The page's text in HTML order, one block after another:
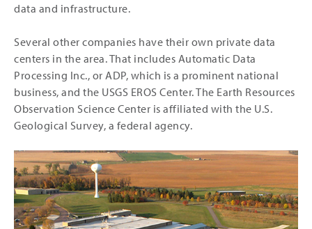
data and infrastructure.
Several other companies have their own private data
centers in the area. That includes Automatic Data
Processing Inc., or ADP, which is a prominent national
business, and the USGS EROS Center. The Earth Resources
Observation Science Center is affiliated with the U.S.
Geological Survey, a federal agency.